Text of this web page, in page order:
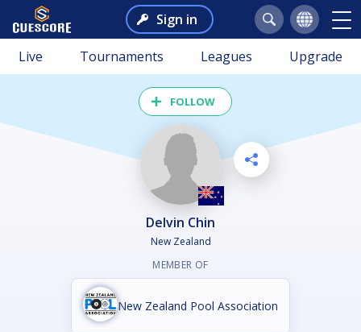
Sign in
Live Tournaments Leagues Upgrade
FOLLOW
Delvin Chin
New Zealand
MEMBER OF
New Zealand Pool Association